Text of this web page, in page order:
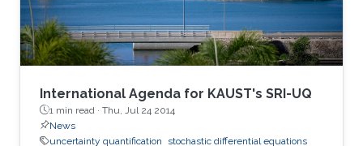
International Agenda for KAUST's SRI-UQ
1 min read · Thu, Jul 24 2014
News
uncertainty quantification
stochastic differential equations